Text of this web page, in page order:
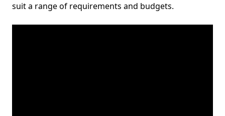
suit a range of requirements and budgets.